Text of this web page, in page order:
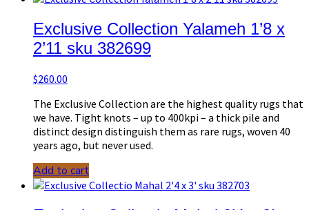
Exclusive Collection Yalameh 1’8 x
2’11 sku 382699
$260.00
The Exclusive Collection are the highest quality rugs that
we have. Tight knots – up to 400kpi – a thick pile and
distinct design distinguish them as rare rugs, woven 40
years ago, but never used.
Add to cart